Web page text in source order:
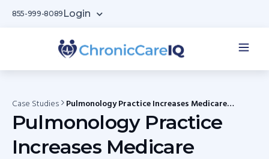
855-999-8089 Login
Case Studies Pulmonology Practice Increases Medicare
Reimbursements by 7%
Pulmonology Practice
Increases Medicare